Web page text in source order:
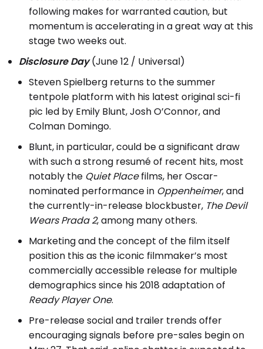
following makes for warranted caution, but
momentum is accelerating in a great way at this
stage two weeks out.
Disclosure Day(June 12 / Universal)
Steven Spielberg returns to the summer
tentpole platform with his latest original sci-fi
pic led by Emily Blunt, Josh O’Connor, and
Colman Domingo.
Blunt, in particular, could be a significant draw
with such a strong resumé of recent hits, most
notably the Quiet Placefilms, her Oscar-
nominated performance in Oppenheimer, and
the currently-in-release blockbuster, The Devil
Wears Prada 2, among many others.
Marketing and the concept of the film itself
position this as the iconic filmmaker’s most
commercially accessible release for multiple
demographics since his 2018 adaptation of
Ready Player One.
Pre-release social and trailer trends offer
encouraging signals before pre-sales begin on